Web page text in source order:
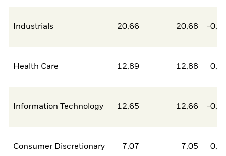
Industrials 20,66 20,68 -
Health Care 12,89 12,88
Information Technology 12,65 12,66 -
Consumer Discretionary 7,07 7,05